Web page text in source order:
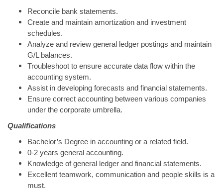
Reconcile bank statements.
Create and maintain amortization and investment
schedules.
Analyze and review general ledger postings and maintain
G/L balances.
Troubleshoot to ensure accurate data flow within the
accounting system.
Assist in developing forecasts and financial statements.
Ensure correct accounting between various companies
under the corporate umbrella.
Qualifications
Bachelor’s Degree in accounting or a related field.
0-2 years general accounting.
Knowledge of general ledger and financial statements.
Excellent teamwork, communication and people skills is a
must.